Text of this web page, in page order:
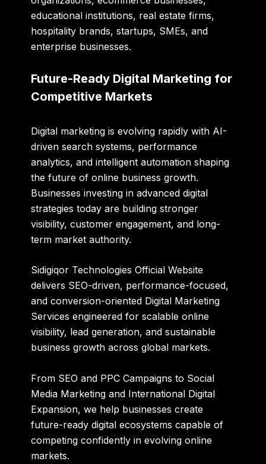
educational institutions, real estate firms,
hospitality brands, startups, SMEs, and
enterprise businesses.
Future-Ready Digital Marketing for
Competitive Markets
Digital marketing is evolving rapidly with AI-
driven search systems, performance
analytics, and intelligent automation shaping
the future of online business growth.
Businesses investing in advanced digital
strategies today are building stronger
visibility, customer engagement, and long-
term market authority.
Sidigiqor Technologies Official Website
delivers SEO-driven, performance-focused,
and conversion-oriented Digital Marketing
Services engineered for scalable online
visibility, lead generation, and sustainable
business growth across global markets.
From SEO and PPC Campaigns to Social
Media Marketing and International Digital
Expansion, we help businesses create
future-ready digital ecosystems capable of
competing confidently in evolving online
markets.